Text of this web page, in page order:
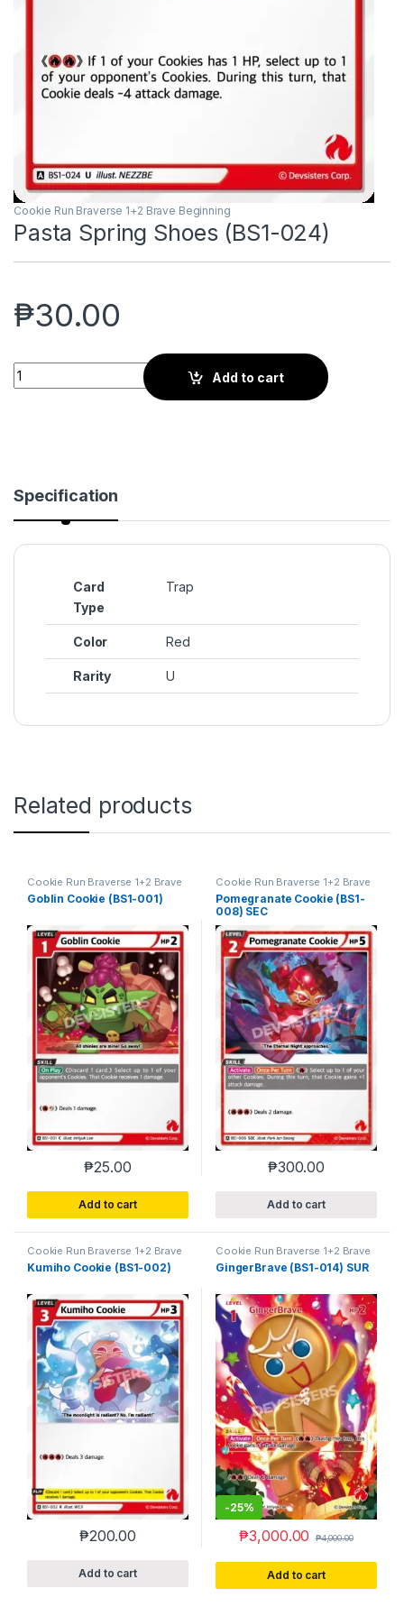
Cookie Run Braverse 1+2 Brave Beginning
Pasta Spring Shoes (BS1-024)
₱30.00
Pasta Spring Shoes (BS1-024) quantity
Add to cart
Specification
Card
Type
Trap
Color Red
Rarity U
Related products
Cookie Run Braverse 1+2 Brave
Beginning
Goblin Cookie (BS1-001)
₱25.00
Add to cart
Cookie Run Braverse 1+2 Brave
Beginning
Pomegranate Cookie (BS1-
008) SEC
₱300.00
Add to cart
Cookie Run Braverse 1+2 Brave
Beginning
Kumiho Cookie (BS1-002)
₱200.00
Add to cart
Cookie Run Braverse 1+2 Brave
Beginning
GingerBrave (BS1-014) SUR
-25%
₱3,000.00 ₱4,000.00
Add to cart